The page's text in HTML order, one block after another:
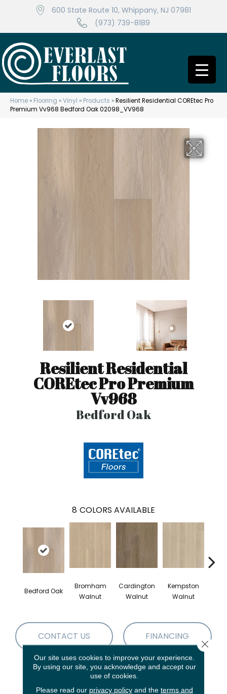
600 State Route 10, Whippany, NJ 07981
(973) 739-8189
Home » Flooring »Vinyl » Products »Resilient Residential COREtec Pro
Premium Vv968 Bedford Oak 02098_VV968
Resilient Residential
COREtec Pro Premium
Vv968
Bedford Oak
8 COLORS AVAILABLE
Bedford Oak
Bromham
Walnut
Cardington
Walnut
Kempston
Walnut
CONTACT US FINANCING
PRODUCT ATTRIBUTES
Our site uses cookies to improve your experience.
By using our site, you acknowledge and accept our
use of cookies.
Please read our privacy policyand the terms and
Close